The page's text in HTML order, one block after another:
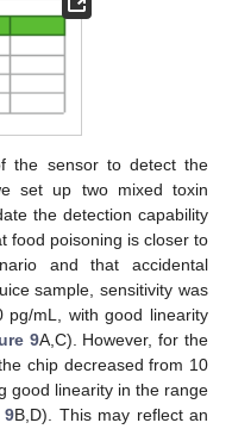
the sensor to detect the
set up two mixed toxin
the detection capability
food poisoning is closer to
and that accidental
sample, sensitivity was
pg/mL, with good linearity
9A,C). However, for the
chip decreased from 10
good linearity in the range
9B,D). This may reflect an